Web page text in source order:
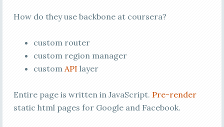
How do they use backbone at coursera?
custom router
custom region manager
custom API layer
Entire page is written in JavaScript. Pre-render
static html pages for Google and Facebook.